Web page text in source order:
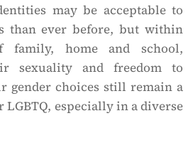
may be acceptable to
than ever before, but within
family, home and school,
sexuality and freedom to
gender choices still remain a
especially in a diverse